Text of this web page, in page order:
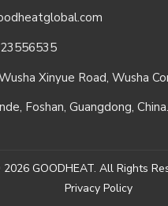
Xinyue Road, Wusha
Foshan, Guangdong, China.
2026 GOODHEAT. All Rights
Privacy Policy